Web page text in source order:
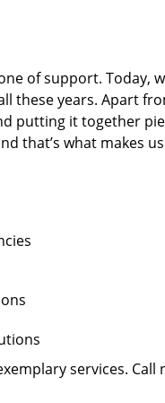
of support. Today,
these years. Apart
putting it together
that’s what makes
services. Call